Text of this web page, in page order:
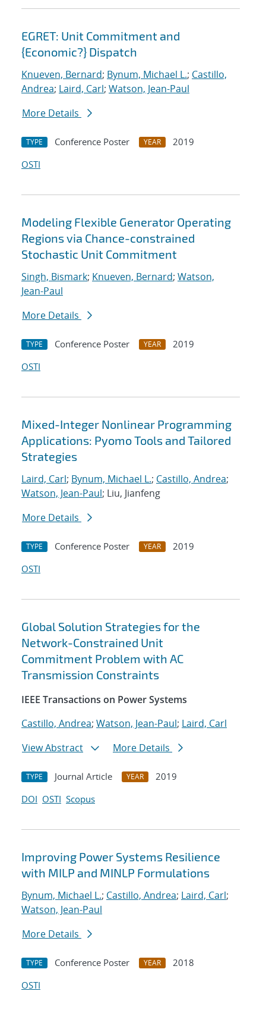
EGRET: Unit Commitment and
{Economic?} Dispatch
Knueven, Bernard; Bynum, Michael L.; Castillo,
Andrea; Laird, Carl; Watson, Jean-Paul
More Details
TYPE Conference Poster YEAR
2019
OSTI
Modeling Flexible Generator Operating
Regions via Chance-constrained
Stochastic Unit Commitment
Singh, Bismark; Knueven, Bernard; Watson,
Jean-Paul
More Details
TYPE Conference Poster YEAR
2019
OSTI
Mixed-Integer Nonlinear Programming
Applications: Pyomo Tools and Tailored
Strategies
Laird, Carl; Bynum, Michael L.; Castillo, Andrea;
Watson, Jean-Paul; Liu, Jianfeng
More Details
TYPE Conference Poster YEAR
2019
OSTI
Global Solution Strategies for the
Network-Constrained Unit
Commitment Problem with AC
Transmission Constraints
IEEE Transactions on Power Systems
Castillo, Andrea; Watson, Jean-Paul; Laird, Carl
View Abstract
More Details
TYPE Journal Article YEAR
2019
DOI OSTI Scopus
Improving Power Systems Resilience
with MILP and MINLP Formulations
Bynum, Michael L.; Castillo, Andrea; Laird, Carl;
Watson, Jean-Paul
More Details
TYPE Conference Poster YEAR
2018
OSTI